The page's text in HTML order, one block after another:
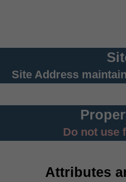
Site Address
Do not use
Attributes